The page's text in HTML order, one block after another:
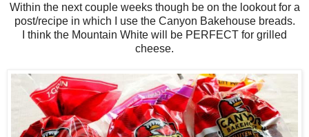
Within the next couple weeks though be on the lookout for a
post/recipe in which I use the Canyon Bakehouse breads.
I think the Mountain White will be PERFECT for grilled
cheese.